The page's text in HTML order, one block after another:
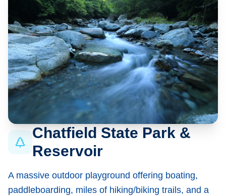
Chatfield State Park &
Reservoir
A massive outdoor playground offering boating,
paddleboarding, miles of hiking/biking trails, and a